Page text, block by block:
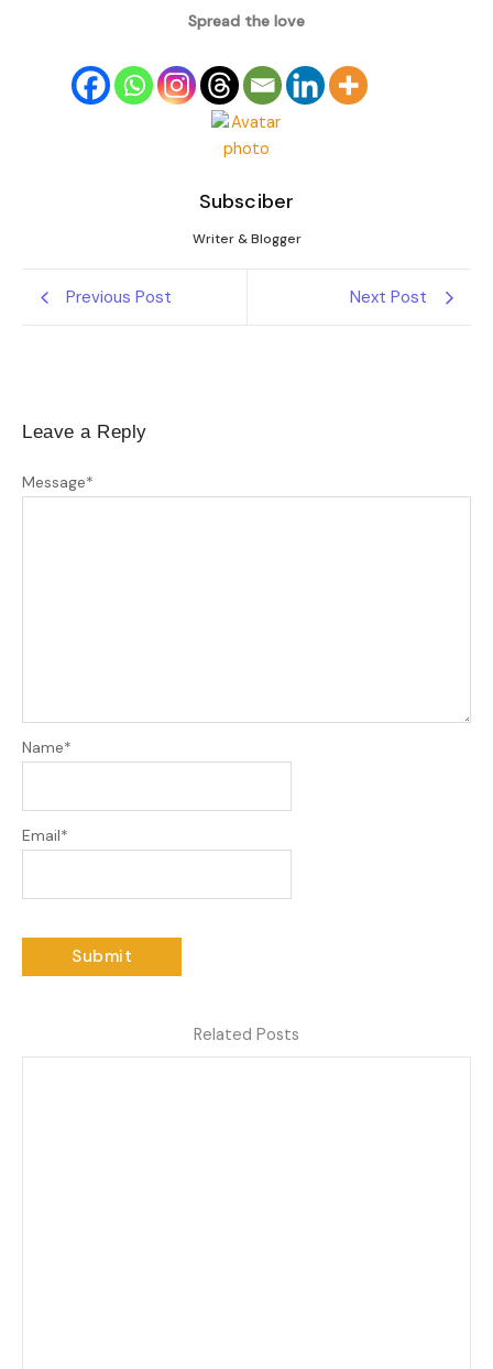
Spread the love
Subsciber
Writer & Blogger
Previous Post Next Post
Leave a Reply
Message*
Name*
Email*
Related Posts